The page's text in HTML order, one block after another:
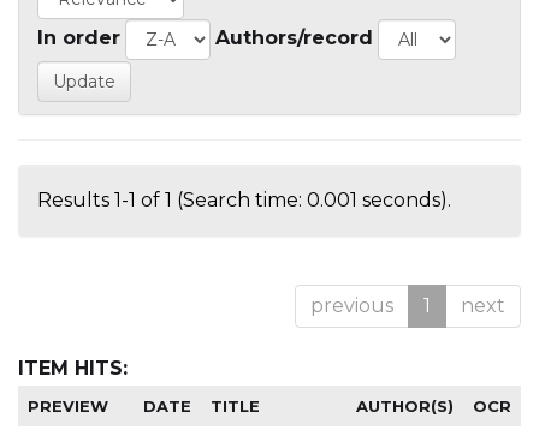
In order Authors/record
Results 1-1 of 1 (Search time: 0.001 seconds).
previous 1 next
ITEM HITS:
PREVIEW DATE TITLE AUTHOR(S) OCR